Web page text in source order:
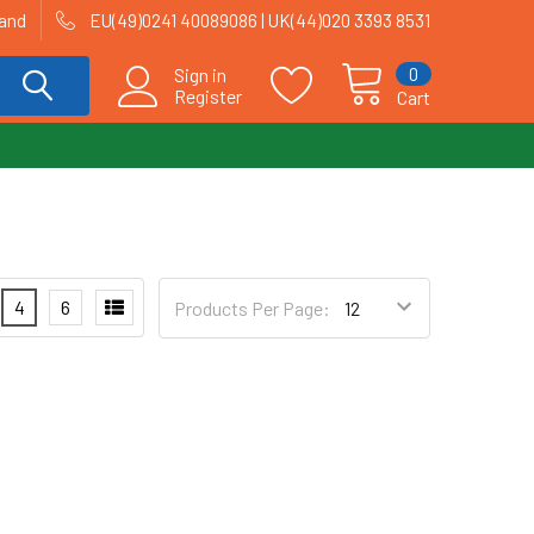
EU(49)0241 40089086 | UK(44)020 3393 8531
Sign in
Register
Cart
0
Products Per Page:
4 6